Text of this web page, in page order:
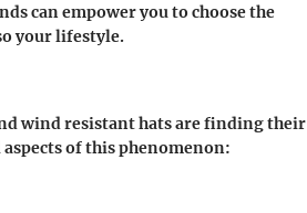
can empower you to choose the
your lifestyle.
wind resistant hats are finding their
of this phenomenon: